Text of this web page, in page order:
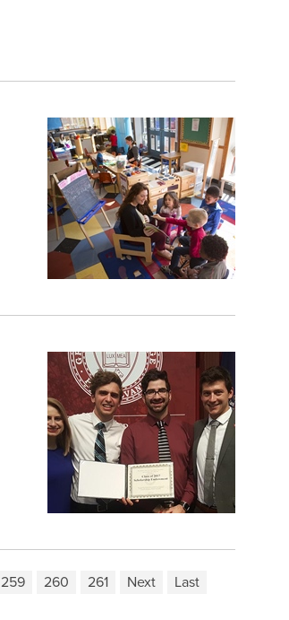
259 260 261 Next Last